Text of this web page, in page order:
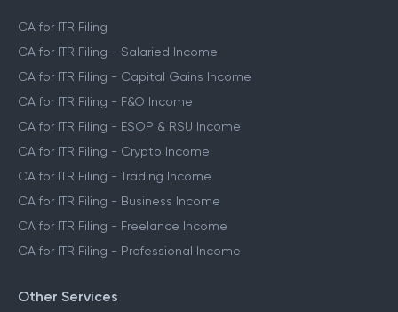
CA for ITR Filing
CA for ITR Filing - Salaried Income
CA for ITR Filing - Capital Gains Income
CA for ITR Filing - F&O Income
CA for ITR Filing - ESOP & RSU Income
CA for ITR Filing - Crypto Income
CA for ITR Filing - Trading Income
CA for ITR Filing - Business Income
CA for ITR Filing - Freelance Income
CA for ITR Filing - Professional Income
Other Services